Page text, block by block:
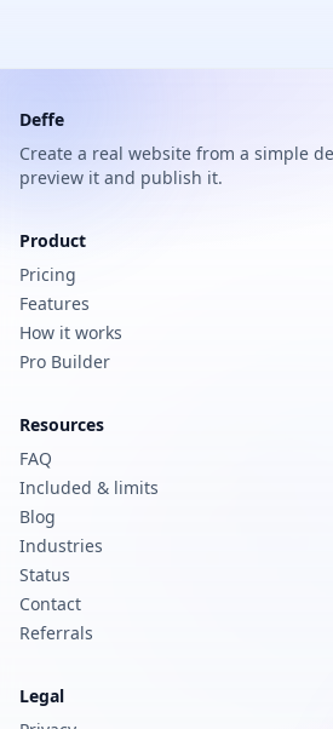
Deffe
Create a real website from a simple
preview it and publish it.
Product
Pricing
Features
How it works
Pro Builder
Resources
FAQ
Included & limits
Blog
Industries
Status
Contact
Referrals
Legal